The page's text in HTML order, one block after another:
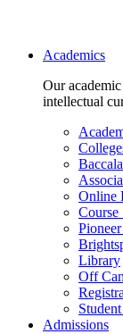
MainAcademics
Our
intellectual
Online
Course
Library
Off
Admissions